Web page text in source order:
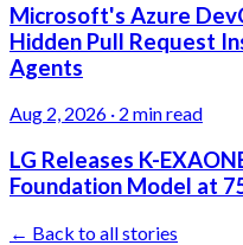
Microsoft's Azure
Hidden Pull Request
Agents
Aug 2, 2026 · 2 min read
LG Releases K-
Foundation Model at
← Back to all stories